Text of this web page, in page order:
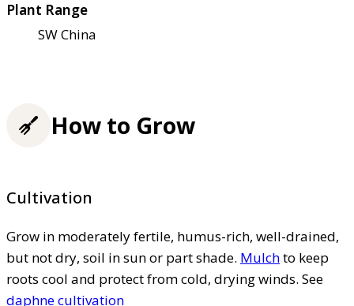
Plant Range
SW China
How to Grow
Cultivation
Grow in moderately fertile, humus-rich, well-drained,
but not dry, soil in sun or part shade. Mulchto keep
roots cool and protect from cold, drying winds. See
daphne cultivation